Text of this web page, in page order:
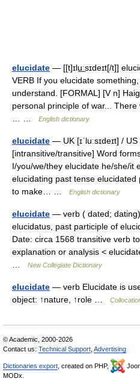
elucidate — [[t]ɪlu͟ːsɪdeɪt[/t]]
VERB If you elucidate
understand. [FORMAL] [V n]
personal principle of war...
English dictionary
elucidate — UK [ɪˈluːsɪdeɪt] / US
[intransitive/transitive] Word
I/you/we/they elucidate he/she/it
elucidating past tense
to make… …
English dictionary
elucidate — verb ( dated;
elucidatus, past participle of
Date: circa 1568 transitive verb
explanation or analysis <
New Collegiate Dictionary
elucidate — verb Elucidate is
object: ↑nature, ↑role …
© Academic, 2000-2026
Contact us: Technical Support Advertising
Dictionaries export , created on PHP,
MODx.